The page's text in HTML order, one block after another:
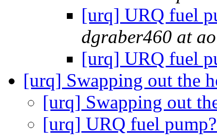
[urq] URQ fuel
dgraber460 at
[urq] URQ fuel
[urq] Swapping out the
[urq] Swapping out
[urq] URQ fuel